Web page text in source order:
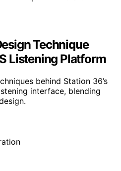
Technique
Listening Platform
behind Station 36’s
interface, blending